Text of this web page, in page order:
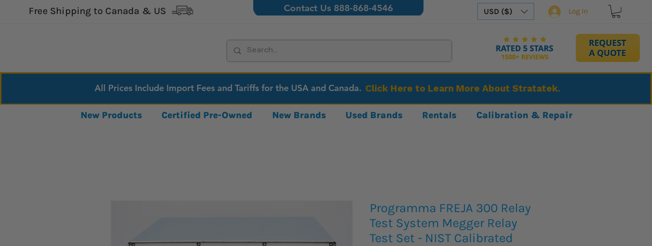
Free Shipping to Canada & US Contact Us 888-868-4546 USD ($) Log In
All Prices Include Import Fees and Tariffs for the USA and Canada. Click Here to Learn More About Stratatek.
New Products Certified Pre-Owned New Brands Used Brands Rentals Calibration & Repair
Programma FREJA 300 Relay
Test System Megger Relay
Test Set - NIST Calibrated